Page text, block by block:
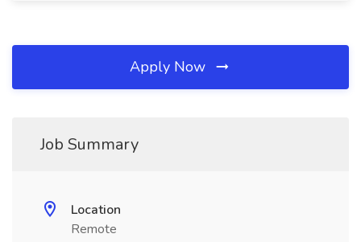
Apply Now
Job Summary
Location
Remote